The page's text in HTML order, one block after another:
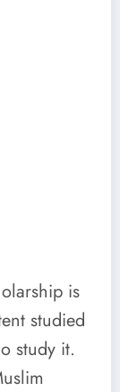
is
studied
study it.